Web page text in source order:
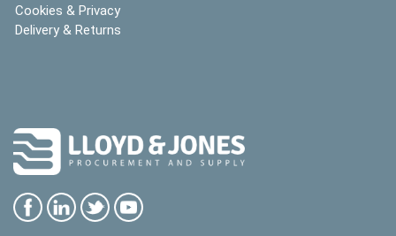
Cookies & Privacy
Delivery & Returns